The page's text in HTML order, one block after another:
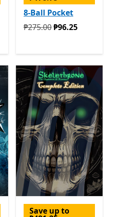
₱184.25
8-Ball Pocket
Originally ₱275.00 now
₱275.00₱96.25
Save up to